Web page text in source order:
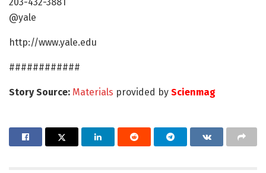
@yale
http://www.yale.edu
############
Story Source: Materials provided by Scienmag